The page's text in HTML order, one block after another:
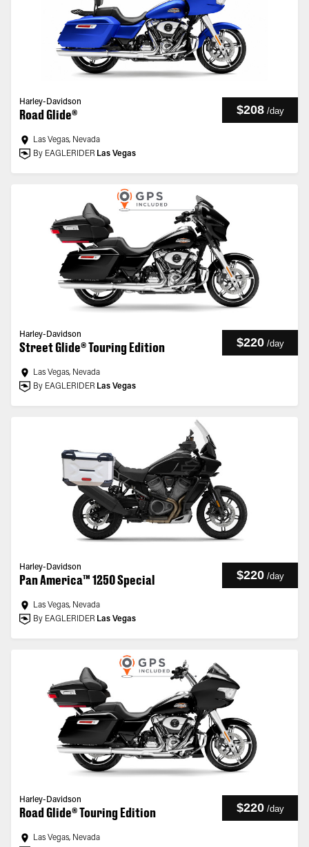
Harley-Davidson
Road Glide® $208 /day
Las Vegas, Nevada
By EAGLERIDER Las Vegas
Harley-Davidson
Street Glide® Touring Edition $220 /day
Las Vegas, Nevada
By EAGLERIDER Las Vegas
Harley-Davidson
Pan America™ 1250 Special $220 /day
Las Vegas, Nevada
By EAGLERIDER Las Vegas
Harley-Davidson
Road Glide® Touring Edition $220 /day
Las Vegas, Nevada